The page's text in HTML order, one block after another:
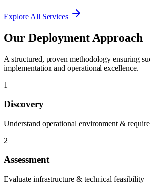
Explore All Services
Our Deployment Approach
A structured, proven methodology ensuring
implementation and operational excellence.
1
Discovery
Understand operational environment &
2
Assessment
Evaluate infrastructure & technical feasibility